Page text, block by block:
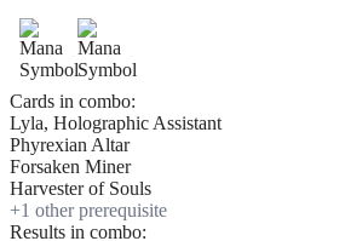
Cards in combo:
Lyla, Holographic Assistant
Phyrexian Altar
Forsaken Miner
Harvester of Souls
+1 other prerequisite
Results in combo: